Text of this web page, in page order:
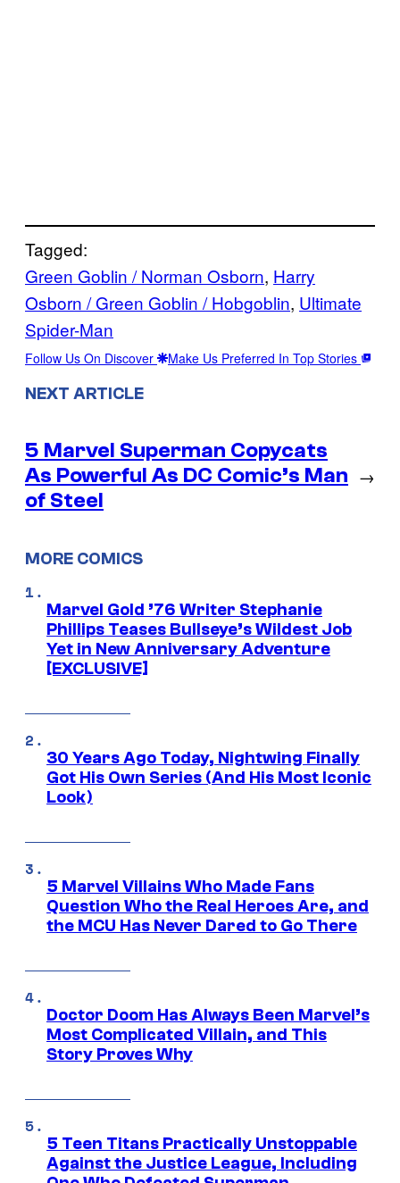
Tagged:
Green Goblin / Norman Osborn, Harry
Osborn / Green Goblin / Hobgoblin, Ultimate
Spider-Man
Follow Us On Discover Make Us Preferred In Top Stories
NEXT ARTICLE
5 Marvel Superman Copycats
As Powerful As DC Comic’s Man
of Steel
→
MORE COMICS
Marvel Gold ’76 Writer Stephanie
Phillips Teases Bullseye’s Wildest Job
Yet in New Anniversary Adventure
[EXCLUSIVE]
30 Years Ago Today, Nightwing Finally
Got His Own Series (And His Most Iconic
Look)
5 Marvel Villains Who Made Fans
Question Who the Real Heroes Are, and
the MCU Has Never Dared to Go There
Doctor Doom Has Always Been Marvel’s
Most Complicated Villain, and This
Story Proves Why
5 Teen Titans Practically Unstoppable
Against the Justice League, Including